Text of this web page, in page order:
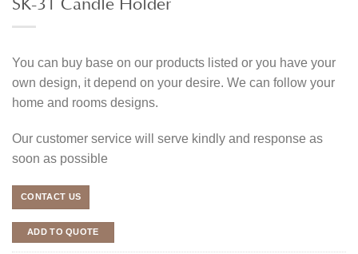
You can buy base on our products listed or you have your
own design, it depend on your desire. We can follow your
home and rooms designs.
Our customer service will serve kindly and response as
soon as possible
CONTACT US
ADD TO QUOTE